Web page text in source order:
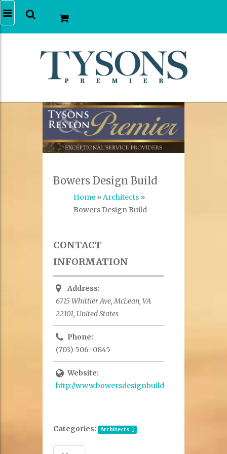
Bowers Design Build
Home»Architects»
Bowers Design Build
CONTACT
INFORMATION
Address:
6715 Whittier Ave, McLean, VA
22101, United States
Phone:
(703) 506-0845
Website:
http://www.bowersdesignbuild.com/
Categories: Architects